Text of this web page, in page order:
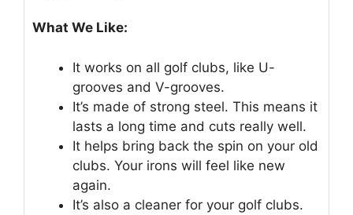
What We Like:
It works on all golf clubs, like U-
grooves and V-grooves.
It’s made of strong steel. This means it
lasts a long time and cuts really well.
It helps bring back the spin on your old
clubs. Your irons will feel like new
again.
It’s also a cleaner for your golf clubs.